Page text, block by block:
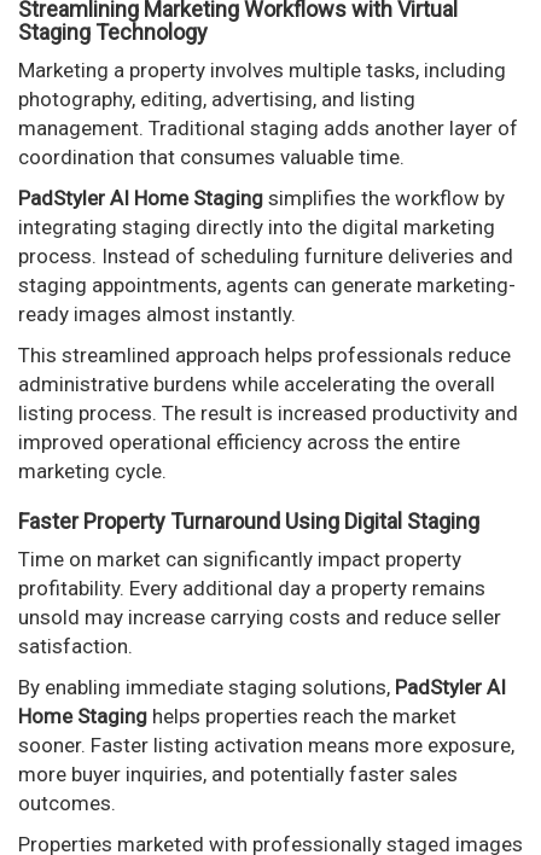
Streamlining Marketing Workflows with Virtual
Staging Technology
Marketing a property involves multiple tasks, including
photography, editing, advertising, and listing
management. Traditional staging adds another layer of
coordination that consumes valuable time.
PadStyler AI Home Staging simplifies the workflow by
integrating staging directly into the digital marketing
process. Instead of scheduling furniture deliveries and
staging appointments, agents can generate marketing-
ready images almost instantly.
This streamlined approach helps professionals reduce
administrative burdens while accelerating the overall
listing process. The result is increased productivity and
improved operational efficiency across the entire
marketing cycle.
Faster Property Turnaround Using Digital Staging
Time on market can significantly impact property
profitability. Every additional day a property remains
unsold may increase carrying costs and reduce seller
satisfaction.
By enabling immediate staging solutions, PadStyler AI
Home Staging helps properties reach the market
sooner. Faster listing activation means more exposure,
more buyer inquiries, and potentially faster sales
outcomes.
Properties marketed with professionally staged images